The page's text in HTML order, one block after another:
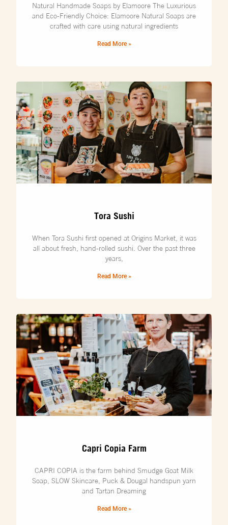
Natural Handmade Soaps by Elamoore The Luxurious
and Eco-Friendly Choice: Elamoore Natural Soaps are
crafted with care using natural ingredients
Read More »
Tora Sushi
When Tora Sushi first opened at Origins Market, it was
all about fresh, hand-rolled sushi. Over the past three
years,
Read More »
Capri Copia Farm
CAPRI COPIA is the farm behind Smudge Goat Milk
Soap, SLOW Skincare, Puck & Dougal handspun yarn
and Tartan Dreaming
Read More »